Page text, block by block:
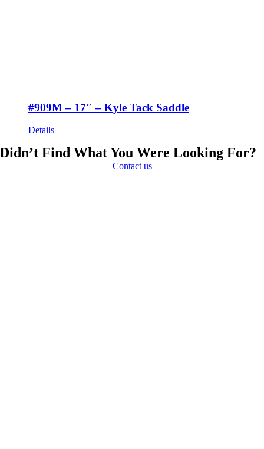
#909M – 17″ – Kyle Tack Saddle
Details
Didn’t Find What You Were Looking For?
Contact us